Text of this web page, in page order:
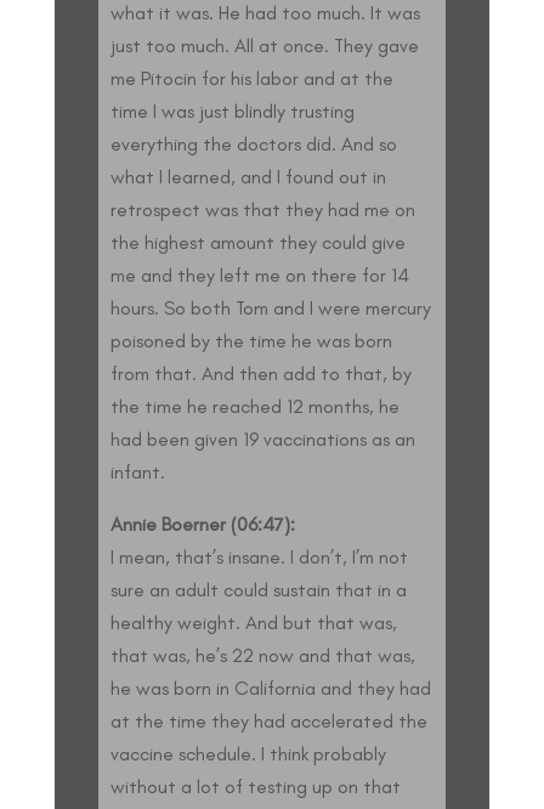
what it was. He had too much. It was
just too much. All at once. They gave
me Pitocin for his labor and at the
time I was just blindly trusting
everything the doctors did. And so
what I learned, and I found out in
retrospect was that they had me on
the highest amount they could give
me and they left me on there for 14
hours. So both Tom and I were mercury
poisoned by the time he was born
from that. And then add to that, by
the time he reached 12 months, he
had been given 19 vaccinations as an
infant.
Annie Boerner (06:47):
I mean, that’s insane. I don’t, I’m not
sure an adult could sustain that in a
healthy weight. And but that was,
that was, he’s 22 now and that was,
he was born in California and they had
at the time they had accelerated the
vaccine schedule. I think probably
without a lot of testing up on that